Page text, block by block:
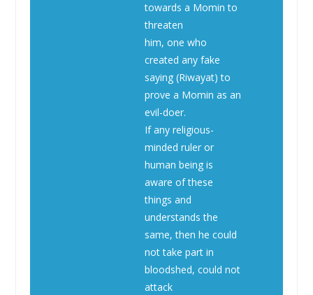
towards a Momin to
threaten
him, one who
created any fake
saying (Riwayat) to
prove a Momin as an
evil-doer.
If any religious-
minded ruler or
human being is
aware of these
things and
understands the
same, then he could
not take part in
bloodshed, could not
attack